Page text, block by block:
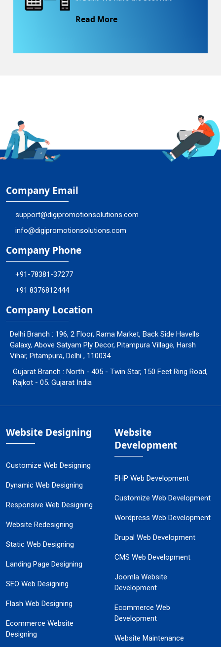
Read More
Company Email
support@digipromotionsolutions.com
info@digipromotionsolutions.com
Company Phone
+91-78381-37277
+91 8376812444
Company Location
Delhi Branch : 196, 2 Floor, Rama Market, Back Side Havells
Galaxy, Above Satyam Ply Decor, Pitampura Village, Harsh
Vihar, Pitampura, Delhi , 110034
Gujarat Branch : North - 405 - Twin Star, 150 Feet Ring Road,
Rajkot - 05. Gujarat India
Website Designing
Customize Web Designing
Dynamic Web Designing
Responsive Web Designing
Website Redesigning
Static Web Designing
Landing Page Designing
SEO Web Designing
Flash Web Designing
Ecommerce Website
Designing
Website
Development
PHP Web Development
Customize Web Development
Wordpress Web Development
Drupal Web Development
CMS Web Development
Joomla Website
Development
Ecommerce Web
Development
Website Maintenance